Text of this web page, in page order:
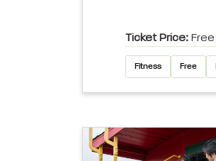
Ticket Price: Free
Fitness Free